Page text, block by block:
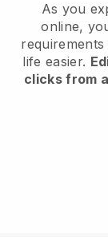
As you
online,
life easier.
clicks from